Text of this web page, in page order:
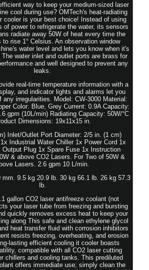
way to keep your medium-sized laser
cool during use? OMTech's heat-radiating
cooler is your best choice! Instead of using
of power to refrigerate the water, its sensors
radiate away 50W of heat every time the
to rise 1° Celsius. An observation window
water level and lets you know when it's
water inlet and outlet ports are brass for
and well designed to prevent any
leaks.
real-time temperature information with a
and indicator lights and alarms let you
any irregularities. Model: CW-3000 Material:
Color: Blue, Grey Current: 0.9A Capacity:
gpm (10L/min) Radiating Capacity: 50W/°C
Dimensions: 19x11x15 in.
Inlet/Outlet Port Diameter: 2/5 in. (1 cm)
Industrial Water Chiller 1x Power Cord 1x
Output Plug 1x Spare Fuse 1x Instruction
& above CO2 Lasers. For Two of 50W &
Lasers. 2.6 gpm 10 L/min.
mm. 9.5 kg 20.9 lb. 30 kg 66.1 lb. 26 kg 57.3
lb.
gallon CO2 laser antifreeze coolant (not
your laser tube from freezing and bursting
quickly removes excess heat to keep your
along This safe and clean ethylene glycol
heat transfer fluid with corrosion inhibitors
resists freezing, overheating, and erosion
lasting efficient cooling it cooler boasts
compatible with all CO2 laser cutting
chillers and cooling tanks. This prediluted
offers immediate use; simply clean the